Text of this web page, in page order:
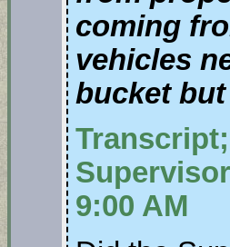
coming
vehicles
bucket
9:00 AM